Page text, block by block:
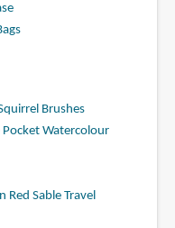
Brushes
Pocket Watercolour
Red Sable Travel